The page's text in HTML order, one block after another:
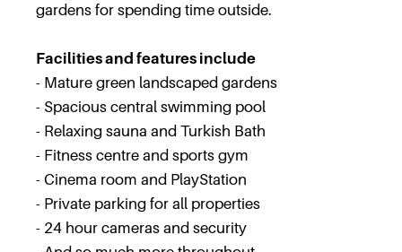
gardens for spending time outside.
Facilities and features include
- Mature green landscaped gardens
- Spacious central swimming pool
- Relaxing sauna and Turkish Bath
- Fitness centre and sports gym
- Cinema room and PlayStation
- Private parking for all properties
- 24 hour cameras and security